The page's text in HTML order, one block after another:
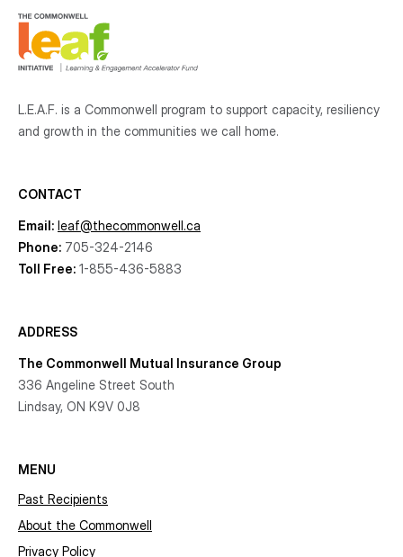
L.E.A.F. is a Commonwell program to support capacity, resiliency
and growth in the communities we call home.
CONTACT
Email: leaf@thecommonwell.ca
Phone: 705-324-2146
Toll Free: 1-855-436-5883
ADDRESS
The Commonwell Mutual Insurance Group
336 Angeline Street South
Lindsay, ON K9V 0J8
MENU
Past Recipients
About the Commonwell
Privacy Policy